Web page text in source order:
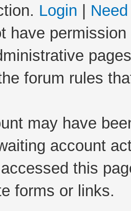
Login
have
forum rules
may have
account
this
forms or links.